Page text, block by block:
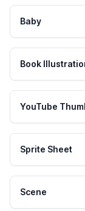
Baby
Book
YouTube
Sprite Sheet
Scene